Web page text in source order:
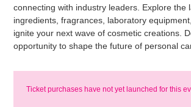
connecting with industry leaders. Explore the
ingredients, fragrances, laboratory
ignite your next wave of cosmetic creations.
opportunity to shape the future of personal
Ticket purchases have not yet launched for this